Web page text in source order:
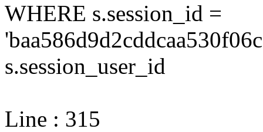
WHERE s.session_id =
s.session_user_id
Line : 315